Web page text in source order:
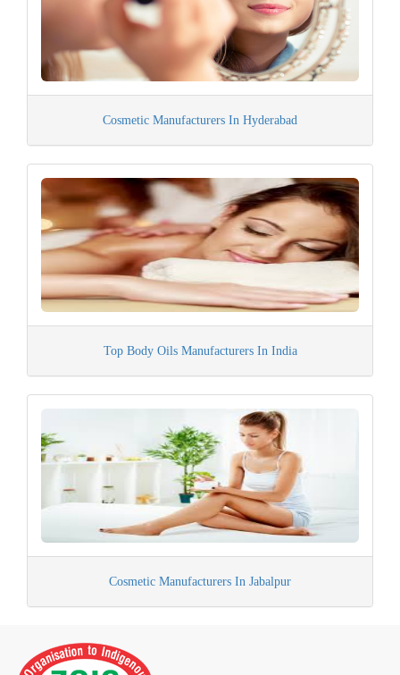
Cosmetic Manufacturers In Hyderabad
Top Body Oils Manufacturers In India
Cosmetic Manufacturers In Jabalpur